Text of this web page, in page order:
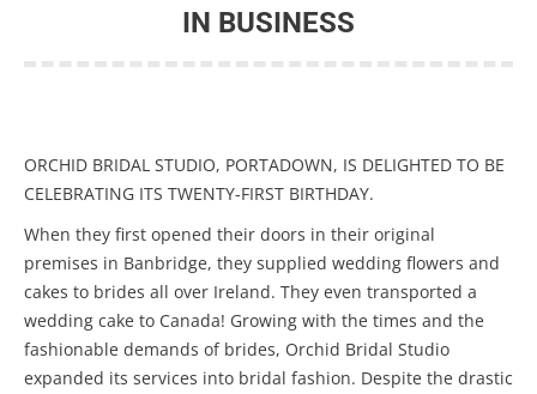
IN BUSINESS
ORCHID BRIDAL STUDIO, PORTADOWN, IS DELIGHTED TO BE
CELEBRATING ITS TWENTY-FIRST BIRTHDAY.
When they first opened their doors in their original
premises in Banbridge, they supplied wedding flowers and
cakes to brides all over Ireland. They even transported a
wedding cake to Canada! Growing with the times and the
fashionable demands of brides, Orchid Bridal Studio
expanded its services into bridal fashion. Despite the drastic